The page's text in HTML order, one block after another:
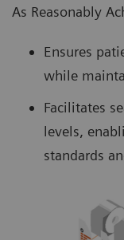
As Reasonably
Ensures
while
Facilitates
levels,
standards